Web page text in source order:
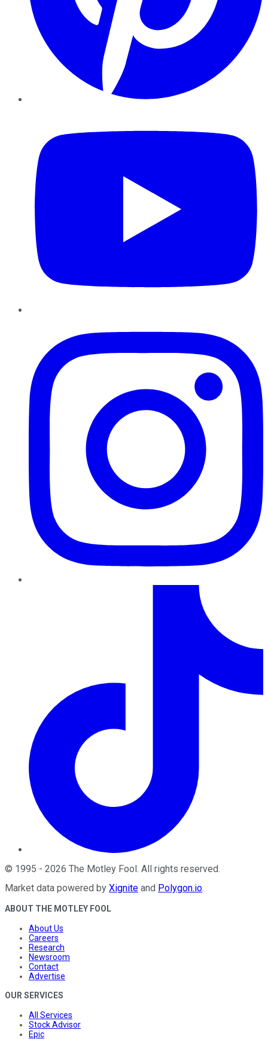
© 1995 - 2026 The Motley Fool. All rights reserved.
Market data powered by Xignite and Polygon.io.
ABOUT THE MOTLEY FOOL
About Us
Careers
Research
Newsroom
Contact
Advertise
OUR SERVICES
All Services
Stock Advisor
Epic